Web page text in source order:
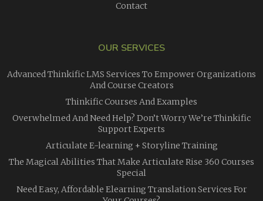
Contact
OUR SERVICES
Advanced Thinkific LMS Services To Empower Organizations
And Course Creators
Thinkific Courses And Examples
Overwhelmed And Need Help? Don’t Worry We’re Thinkific
Support Experts
Articulate E-learning + Storyline Training
The Magical Abilities That Make Articulate Rise 360 Courses
Special
Need Easy, Affordable Elearning Translation Services For